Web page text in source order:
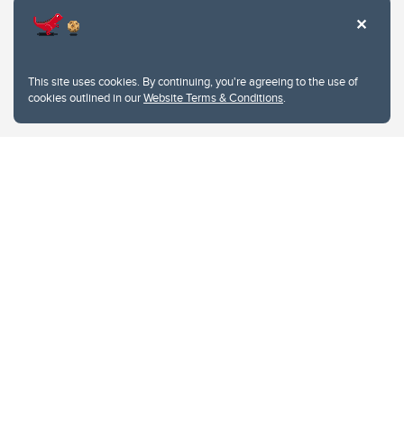
This site uses cookies. By continuing, you're agreeing to the use of
cookies outlined in ourWebsite Terms & Conditions.